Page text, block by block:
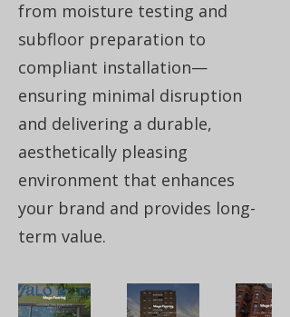
from moisture testing and
subfloor preparation to
compliant installation—
ensuring minimal disruption
and delivering a durable,
aesthetically pleasing
environment that enhances
your brand and provides long-
term value.